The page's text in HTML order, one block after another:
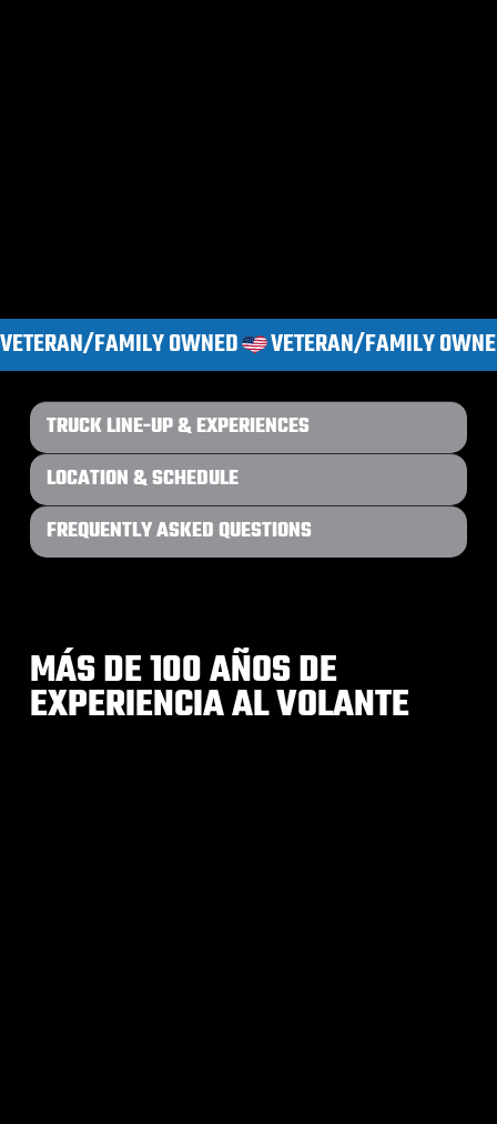
VETERAN/FAMILY OWNED
TRUCK LINE-UP & EXPERIENCES
LOCATION & SCHEDULE
FREQUENTLY ASKED QUESTIONS
MÁS DE 100 AÑOS DE
EXPERIENCIA AL VOLANTE